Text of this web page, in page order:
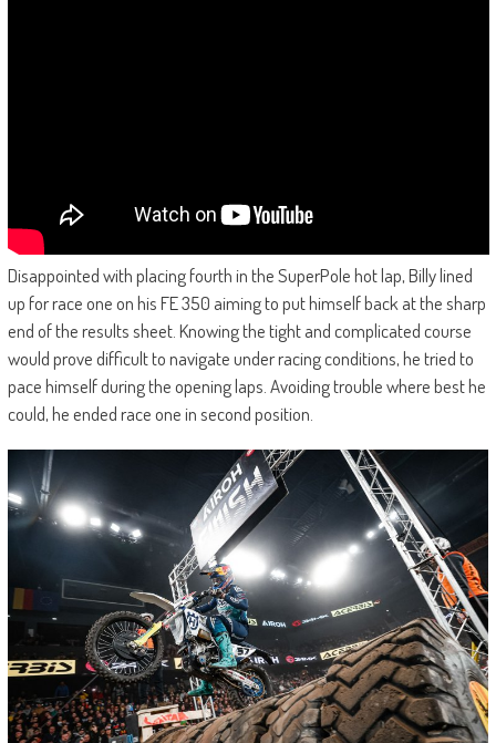
Disappointed with placing fourth in the SuperPole hot lap, Billy lined
up for race one on his FE 350 aiming to put himself back at the sharp
end of the results sheet. Knowing the tight and complicated course
would prove difficult to navigate under racing conditions, he tried to
pace himself during the opening laps. Avoiding trouble where best he
could, he ended race one in second position.